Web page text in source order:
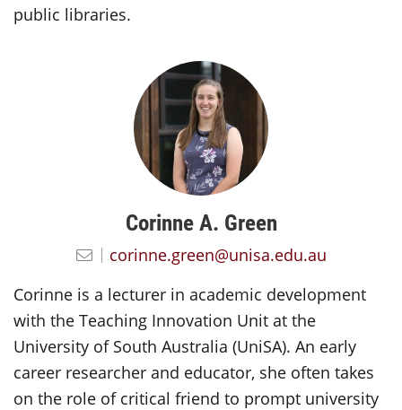
public libraries.
Corinne A. Green
corinne.green@unisa.edu.au
Corinne is a lecturer in academic development
with the Teaching Innovation Unit at the
University of South Australia (UniSA). An early
career researcher and educator, she often takes
on the role of critical friend to prompt university